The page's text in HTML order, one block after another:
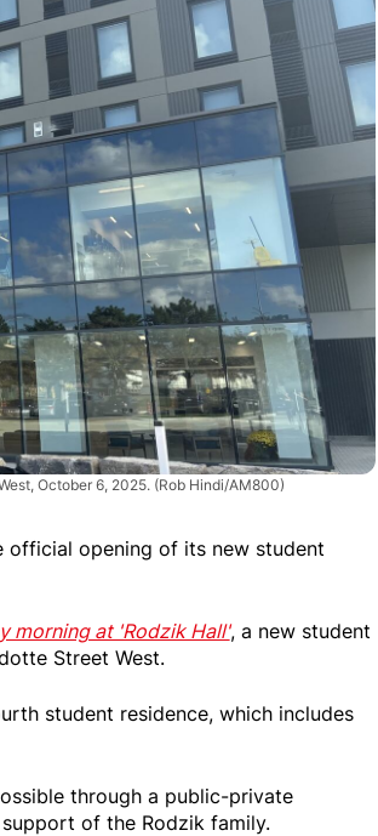
October 6, 2025. (Rob Hindi/AM800)
official opening of its new student
morning at 'Rodzik Hall', a new student
Street West.
student residence, which includes
through a public-private
of the Rodzik family.